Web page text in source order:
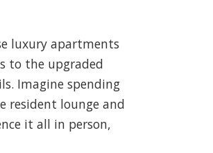
luxury apartments
to the upgraded
Imagine spending
resident lounge and
it all in person,